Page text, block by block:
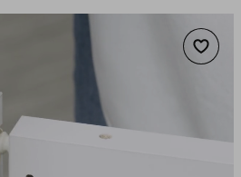
Add